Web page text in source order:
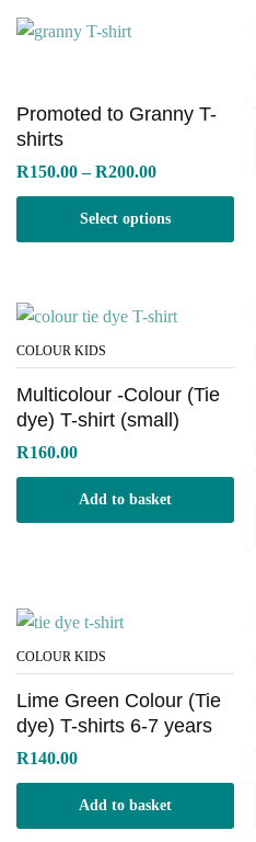
Promoted to Granny T-
shirts
R150.00 – R200.00Price
through
R200.00
Select options
COLOUR KIDS
Multicolour -Colour (Tie
dye) T-shirt (small)
R160.00
Add to basket
COLOUR KIDS
Lime Green Colour (Tie
dye) T-shirts 6-7 years
R140.00
Add to basket